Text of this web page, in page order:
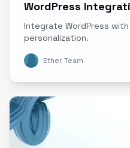
WordPress
Integrate WordPress
personalization.
Ether Team